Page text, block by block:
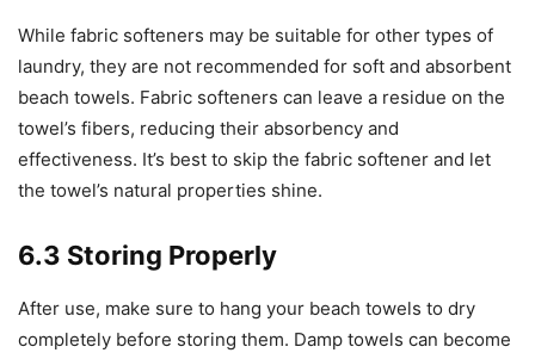
While fabric softeners may be suitable for other types of
laundry, they are not recommended for soft and absorbent
beach towels. Fabric softeners can leave a residue on the
towel’s fibers, reducing their absorbency and
effectiveness. It’s best to skip the fabric softener and let
the towel’s natural properties shine.
6.3 Storing Properly
After use, make sure to hang your beach towels to dry
completely before storing them. Damp towels can become